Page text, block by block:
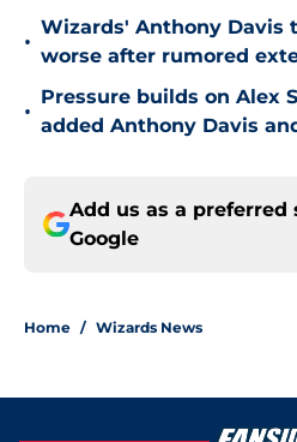
•
Wizards' Anthony Davis
worse after rumored
•
Pressure builds on Alex
added Anthony Davis
Add us as a preferred
Google
Home / Wizards News